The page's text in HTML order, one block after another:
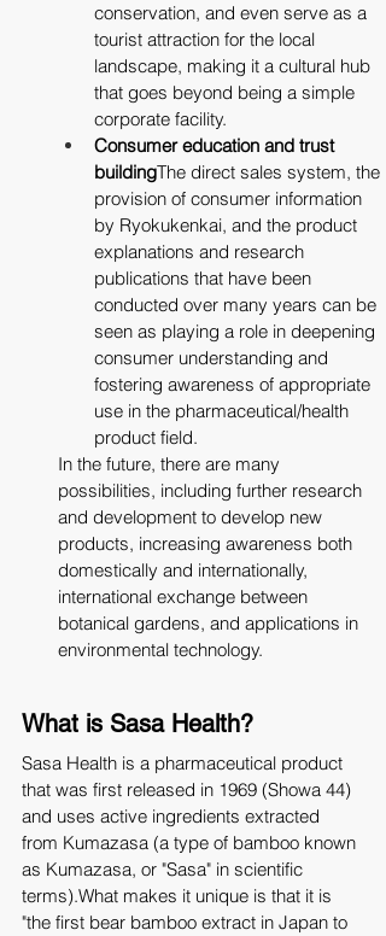
conservation, and even serve as a
tourist attraction for the local
landscape, making it a cultural hub
that goes beyond being a simple
corporate facility.
Consumer education and trust
buildingThe direct sales system, the
provision of consumer information
by Ryokukenkai, and the product
explanations and research
publications that have been
conducted over many years can be
seen as playing a role in deepening
consumer understanding and
fostering awareness of appropriate
use in the pharmaceutical/health
product field.
In the future, there are many
possibilities, including further research
and development to develop new
products, increasing awareness both
domestically and internationally,
international exchange between
botanical gardens, and applications in
environmental technology.
What is Sasa Health?
Sasa Health is a pharmaceutical product
that was first released in 1969 (Showa 44)
and uses active ingredients extracted
from Kumazasa (a type of bamboo known
as Kumazasa, or "Sasa" in scientific
terms).What makes it unique is that it is
"the first bear bamboo extract in Japan to